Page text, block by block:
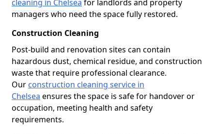
cleaning in Chelsea for landlords and property
managers who need the space fully restored.
Construction Cleaning
Post-build and renovation sites can contain
hazardous dust, chemical residue, and construction
waste that require professional clearance.
Our construction cleaning service in
Chelsea ensures the space is safe for handover or
occupation, meeting health and safety
requirements.